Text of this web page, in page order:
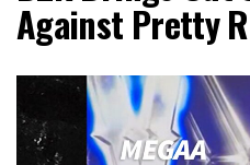
Against Pretty